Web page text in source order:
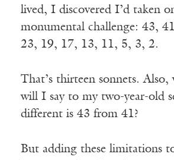
lived, I discovered I’d taken
monumental challenge: 43,
23, 19, 17, 13, 11, 5, 3, 2.
That’s thirteen sonnets. Also,
will I say to my two-year-old
different is 43 from 41?
But adding these limitations